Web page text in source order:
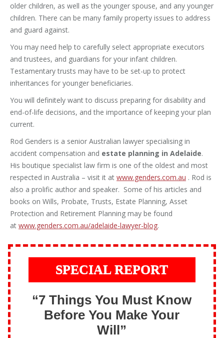
older children, as well as the younger spouse, and any younger
children. There can be many family property issues to address
and guard against.
You may need help to carefully select appropriate executors
and trustees, and guardians for your infant children.
Testamentary trusts may have to be set-up to protect
inheritances for younger beneficiaries.
You will definitely want to discuss preparing for disability and
end-of-life decisions, and the importance of keeping your plan
current.
Rod Genders is a senior Australian lawyer specialising in
accident compensation and estate planning in Adelaide.
His boutique specialist law firm is one of the oldest and most
respected in Australia – visit it at www.genders.com.au . Rod is
also a prolific author and speaker. Some of his articles and
books on Wills, Probate, Trusts, Estate Planning, Asset
Protection and Retirement Planning may be found
at www.genders.com.au/adelaide-lawyer-blog.
SPECIAL REPORT
“7 Things You Must Know
Before You Make Your
Will”